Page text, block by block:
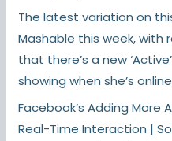
The latest variation on
Mashable this week, with
that there’s a new
showing when she’s
Facebook’s Adding
Real-Time Interaction |